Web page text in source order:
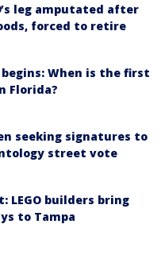
leg amputated after
forced to retire
When is the first
Florida?
seeking signatures to
street vote
LEGO builders bring
to Tampa